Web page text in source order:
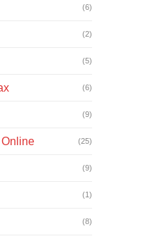
(6)
(2)
(5)
(6)
(9)
(25)
(9)
(1)
(8)